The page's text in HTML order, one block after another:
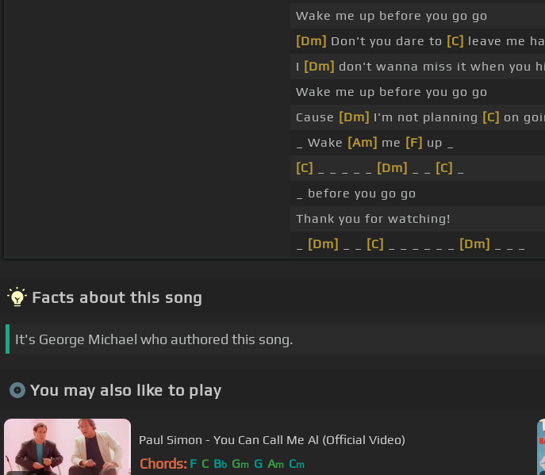
Wake me up before you go go
[Dm] Don't you dare to [C] leave me
I [Dm] don't wanna miss it when you
Wake me up before you go go
Cause [Dm] I'm not planning [C] on
_ Wake [Am] me [F] up _
[C]
[Dm] [C]
_ before you go go
Thank you for watching!
[Dm] [C] [Dm]
Facts about this song
It's George Michael who authored this song.
You may also like to play
Paul Simon - You Can Call Me Al (Official Video)
Chords: F C Bb Gm G Am Cm